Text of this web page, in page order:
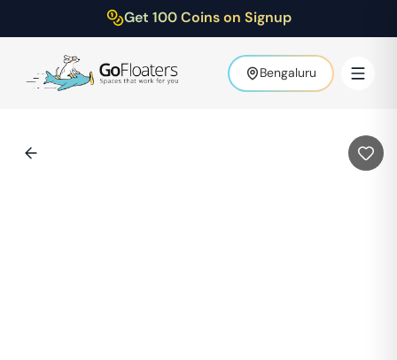
Get 100 Coins on Signup
Bengaluru